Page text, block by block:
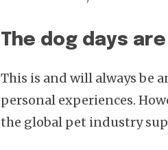
The dog days
This is and will always be
personal experiences.
the global pet industry